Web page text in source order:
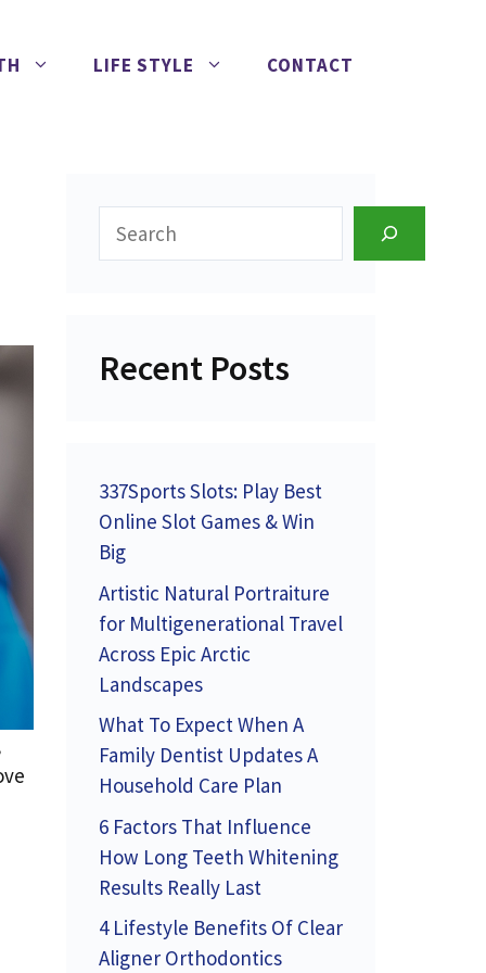
LIFE STYLE CONTACT
Search
Recent Posts
337Sports Slots: Play Best
Online Slot Games & Win
Big
Artistic Natural Portraiture
for Multigenerational Travel
Across Epic Arctic
Landscapes
What To Expect When A
Family Dentist Updates A
Household Care Plan
6 Factors That Influence
How Long Teeth Whitening
Results Really Last
4 Lifestyle Benefits Of Clear
Aligner Orthodontics